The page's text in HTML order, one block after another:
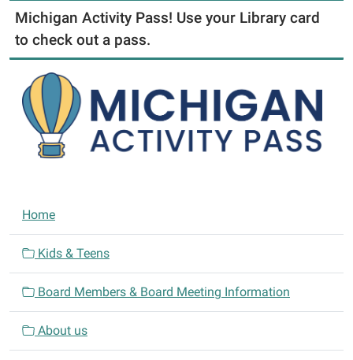
Michigan Activity Pass! Use your Library card
to check out a pass.
N
a
i
g
Home
Kids & Teens
Board Members & Board Meeting Information
About us